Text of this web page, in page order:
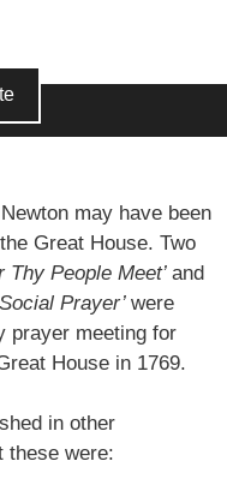
may have been
Great House. Two
Thy People Meet’ and
Prayer’ were
prayer meeting for
House in 1769.
in other
these were: